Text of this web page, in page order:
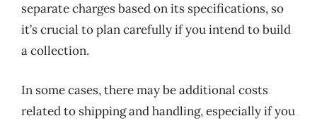
separate charges based on its specifications, so
it’s crucial to plan carefully if you intend to build
a collection.
In some cases, there may be additional costs
related to shipping and handling, especially if you